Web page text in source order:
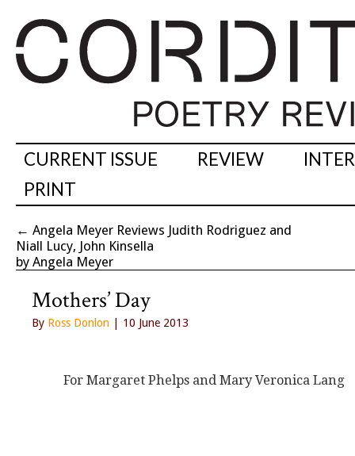
CURRENT ISSUE REVIEW
PRINT
← Angela Meyer Reviews Judith Rodriguez and
Niall Lucy, John Kinsella
by Angela Meyer
Mothers’ Day
By Ross Donlon | 10 June 2013
For Margaret Phelps and Mary Veronica Lang